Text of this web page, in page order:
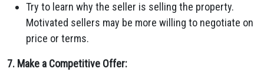
Try to learn why the seller is selling the property.
Motivated sellers may be more willing to negotiate on
price or terms.
7. Make a Competitive Offer: